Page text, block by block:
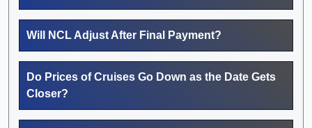
Will NCL Adjust After Final Payment?
Do Prices of Cruises Go Down as the Date Gets
Closer?